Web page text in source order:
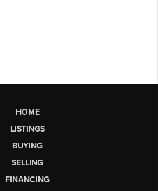
HOME
LISTINGS
BUYING
SELLING
FINANCING